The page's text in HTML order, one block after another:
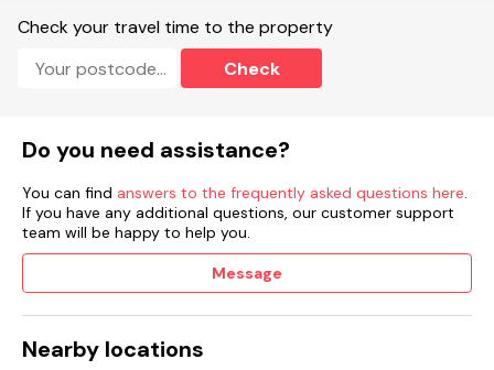
Check your travel time to the property
Check
Do you need assistance?
You can find answers to the frequently asked questions here.
If you have any additional questions, our customer support
team will be happy to help you.
Message
Nearby locations